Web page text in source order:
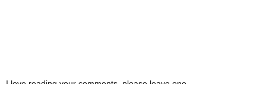
I love reading your comments, please leave one